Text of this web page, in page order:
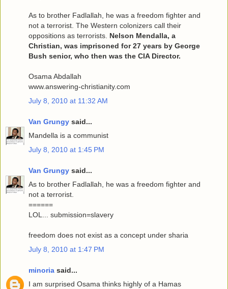
As to brother Fadlallah, he was a freedom fighter and
not a terrorist. The Western colonizers call their
oppositions as terrorists. Nelson Mendalla, a
Christian, was imprisoned for 27 years by George
Bush senior, who then was the CIA Director.
Osama Abdallah
www.answering-christianity.com
July 8, 2010 at 11:32 AM
Van Grungy said...
Mandella is a communist
July 8, 2010 at 1:45 PM
Van Grungy said...
As to brother Fadlallah, he was a freedom fighter and
not a terrorist.
======
LOL... submission=slavery
freedom does not exist as a concept under sharia
July 8, 2010 at 1:47 PM
minoria said...
I am surprised Osama thinks highly of a Hamas